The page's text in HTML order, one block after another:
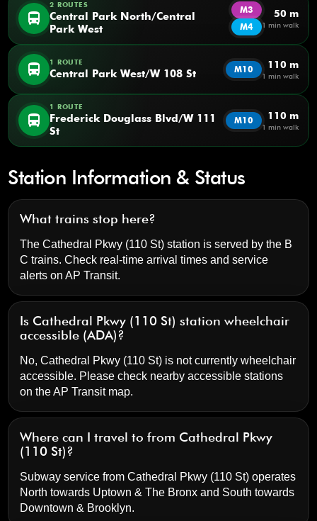
directions_bus
2 ROUTES
Central Park North/Central
Park West
M3
M4
50 m
1 min walk
directions_bus 1 ROUTE
Central Park West/W 108 St M10 110 m
1 min walk
directions_bus
1 ROUTE
Frederick Douglass Blvd/W 111
St
M10 110 m
1 min walk
Station Information & Status
What trains stop here?
The Cathedral Pkwy (110 St) station is served by the B
C trains. Check real-time arrival times and service
alerts onAP Transit.
Is Cathedral Pkwy (110 St) station wheelchair
accessible (ADA)?
No, Cathedral Pkwy (110 St) is not currently wheelchair
accessible. Please check nearby accessible stations
on the AP Transit map.
Where can I travel to from Cathedral Pkwy
(110 St)?
Subway service from Cathedral Pkwy (110 St) operates
North towards Uptown & The Bronx and South towards
Downtown & Brooklyn.